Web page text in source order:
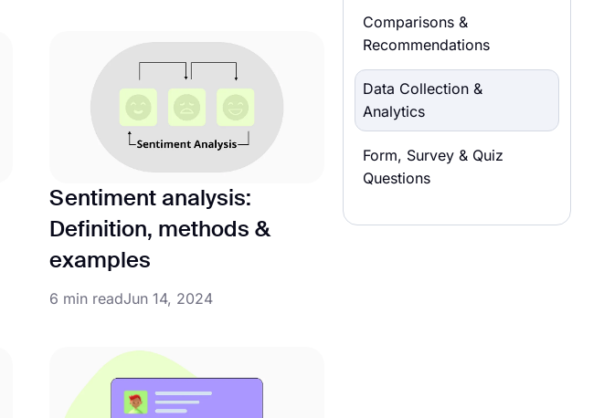
Sentiment analysis:
Definition, methods &
examples
6 min readJun 14, 2024
Comparisons &
Recommendations
Data Collection &
Analytics
Form, Survey & Quiz
Questions